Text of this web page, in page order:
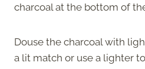
charcoal at the bottom of
Douse the charcoal with
a lit match or use a lighter